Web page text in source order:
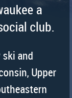
a
club.
and
Upper